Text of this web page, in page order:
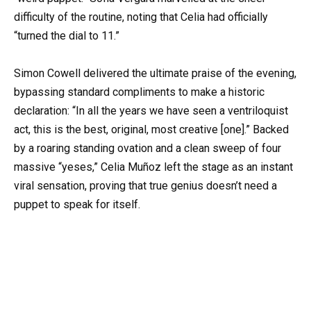
difficulty of the routine, noting that Celia had officially
“turned the dial to 11.”
Simon Cowell delivered the ultimate praise of the evening,
bypassing standard compliments to make a historic
declaration: “In all the years we have seen a ventriloquist
act, this is the best, original, most creative [one].” Backed
by a roaring standing ovation and a clean sweep of four
massive “yeses,” Celia Muñoz left the stage as an instant
viral sensation, proving that true genius doesn’t need a
puppet to speak for itself.